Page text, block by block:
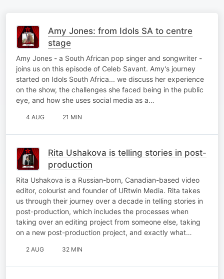
Amy Jones: from Idols SA to centre
stage
Amy Jones - a South African pop singer and songwriter -
joins us on this episode of Celeb Savant. Amy's journey
started on Idols South Africa... we discuss her experience
on the show, the challenges she faced being in the public
eye, and how she uses social media as a…
4 AUG 21 MIN
Rita Ushakova is telling stories in post-
production
Rita Ushakova is a Russian-born, Canadian-based video
editor, colourist and founder of URtwin Media. Rita takes
us through their journey over a decade in telling stories in
post-production, which includes the processes when
taking over an editing project from someone else, taking
on a new post-production project, and exactly what…
2 AUG 32 MIN